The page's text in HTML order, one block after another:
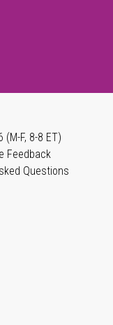
(M-F, 8-8 ET)
Feedback
Questions